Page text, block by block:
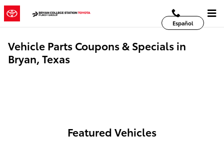
Skip to main content
Español
Vehicle Parts Coupons & Specials in
Bryan, Texas
Featured Vehicles